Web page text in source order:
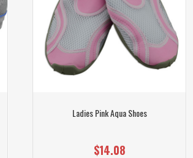
Ladies Pink Aqua Shoes
$14.08